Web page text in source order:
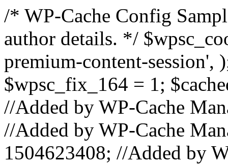
/* WP-Cache Config
author details. */
premium-content-session',
$wpsc_fix_164 = 1;
//Added by WP-Cache
//Added by WP-Cache
1504623408; //Added by